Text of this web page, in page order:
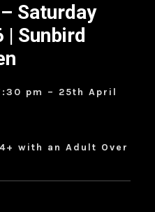
Saturday
Sunbird
pm – 25th April
with an Adult Over